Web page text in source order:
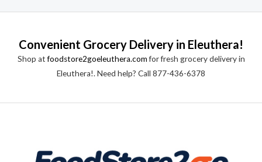
e
u
t
o
Convenient Grocery Delivery in Eleuthera!
Shop atfoodstore2goeleuthera.comfor fresh grocery delivery in
Eleuthera!. Need help? Call 877-436-6378